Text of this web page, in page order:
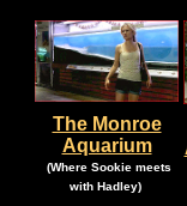
The Monroe
Aquarium
(Where Sookie meets
with Hadley).